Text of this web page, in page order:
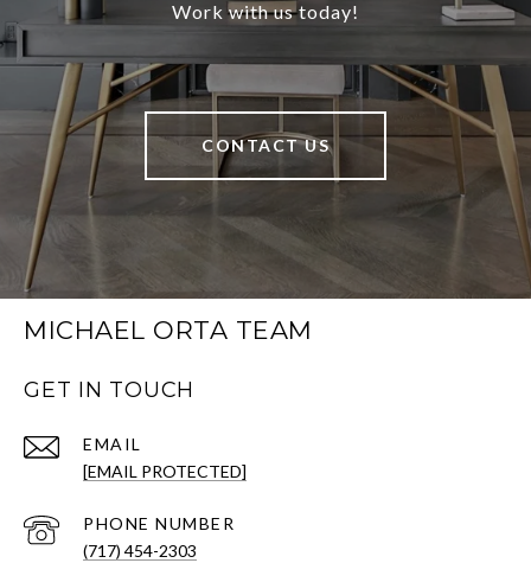
Work with us today!
CONTACT US
MICHAEL ORTA TEAM
GET IN TOUCH
EMAIL
[EMAIL PROTECTED]
PHONE NUMBER
(717) 454-2303